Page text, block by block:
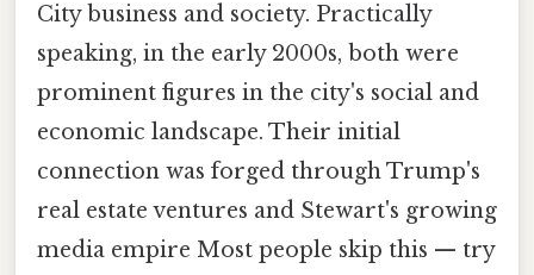
City business and society. Practically
speaking, in the early 2000s, both were
prominent figures in the city's social and
economic landscape. Their initial
connection was forged through Trump's
real estate ventures and Stewart's growing
media empire Most people skip this — try